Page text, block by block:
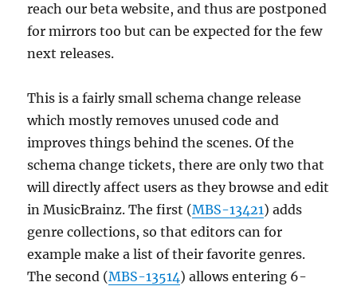
reach our beta website, and thus are postponed
for mirrors too but can be expected for the few
next releases.
This is a fairly small schema change release
which mostly removes unused code and
improves things behind the scenes. Of the
schema change tickets, there are only two that
will directly affect users as they browse and edit
in MusicBrainz. The first (MBS-13421) adds
genre collections, so that editors can for
example make a list of their favorite genres.
The second (MBS-13514) allows entering 6-